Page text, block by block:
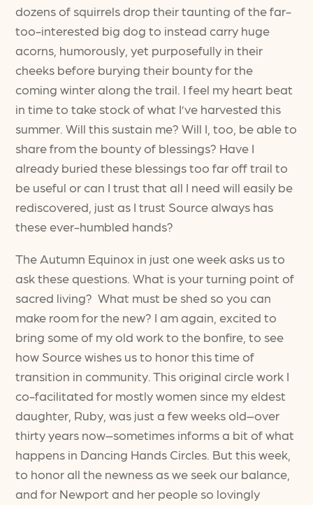
dozens of squirrels drop their taunting of the far-
too-interested big dog to instead carry huge
acorns, humorously, yet purposefully in their
cheeks before burying their bounty for the
coming winter along the trail. I feel my heart beat
in time to take stock of what I’ve harvested this
summer. Will this sustain me? Will I, too, be able to
share from the bounty of blessings? Have I
already buried these blessings too far off trail to
be useful or can I trust that all I need will easily be
rediscovered, just as I trust Source always has
these ever-humbled hands?
The Autumn Equinox in just one week asks us to
ask these questions. What is your turning point of
sacred living? What must be shed so you can
make room for the new? I am again, excited to
bring some of my old work to the bonfire, to see
how Source wishes us to honor this time of
transition in community. This original circle work I
co-facilitated for mostly women since my eldest
daughter, Ruby, was just a few weeks old–over
thirty years now–sometimes informs a bit of what
happens in Dancing Hands Circles. But this week,
to honor all the newness as we seek our balance,
and for Newport and her people so lovingly